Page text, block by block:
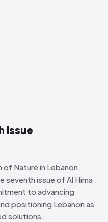
Issue
Nature in Lebanon,
seventh issue of Al Hima
to advancing
positioning Lebanon as
solutions.